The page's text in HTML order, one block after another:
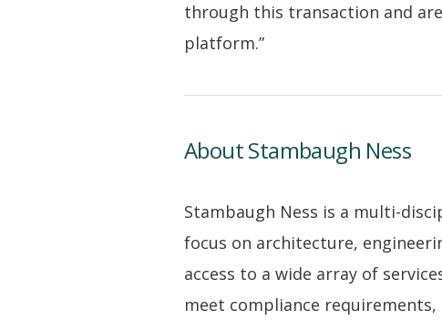
through this transaction and
platform.”
About Stambaugh Ness
Stambaugh Ness is a multi-
focus on architecture,
access to a wide array of
meet compliance